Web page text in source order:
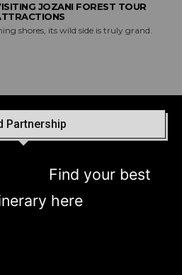
JOZANI FOREST TOUR
shores, its wild side is truly grand.
Partnership
best
here